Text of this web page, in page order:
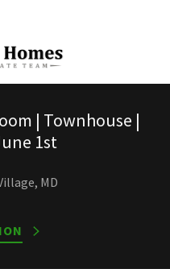
| Townhouse |
1st
MD